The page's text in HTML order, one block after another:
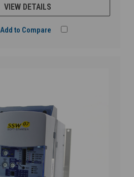
VIEW DETAILS
Add to Compare